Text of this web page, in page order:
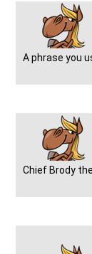
A phrase you
Chief Brody